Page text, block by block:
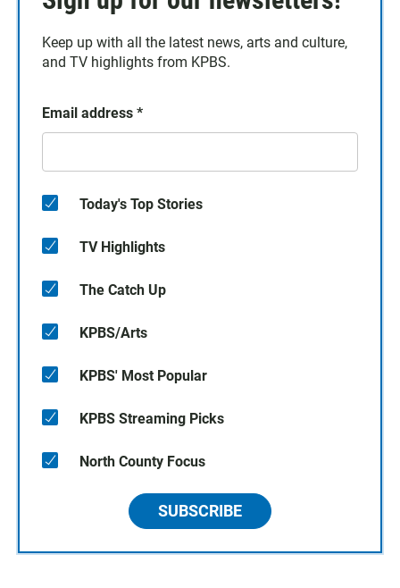
Keep up with all the latest news, arts and culture,
and TV highlights from KPBS.
Email address *
Today's Top Stories
TV Highlights
The Catch Up
KPBS/Arts
KPBS' Most Popular
KPBS Streaming Picks
North County Focus
SUBSCRIBE